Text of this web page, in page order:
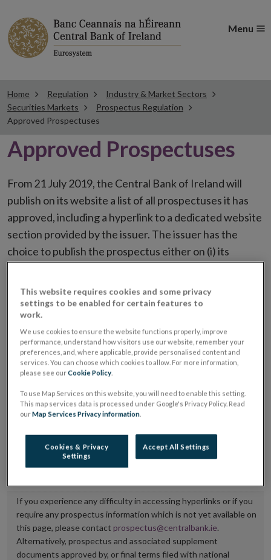
Menu
Home Regulation
Industry & Market Sectors
Securities Markets
Prospectus Regulation
Approved Prospectuses
Approved Prospectuses
From 21 July 2019, the Central Bank of Ireland will
publish on its website a list of all prospectuses it has
approved, including a hyperlink to a dedicated website
section provided by the issuer. The issuer has the
choice to publish the prospectus either on (i) its
placing or selling the securities or (iii) the website of
the regulated market or multilateral trading facility
where admission to trading is being sought.
The prospectus shall be published on the dedicated
website section alongside any supplements and final
terms for a period of at least ten years.
It is the responsibility of the issuer to maintain the
publication of these documents and to inform the
Central Bank of Ireland if there is any change in the
hyperlink to the dedicated website section on which
If you experience any difficulty in accessing hyperlinks or if you
require any prospectus information which is not yet available on
this page, please contact prospectus@centralbank.ie.
Alternatively, prospectus and associated supplement
documents approved by, or final terms filed with national
This website requires cookies and some privacy
settings to be enabled for certain features to
work.
We use cookies to ensure the website functions properly, improve
performance, understand how visitors use our website, remember your
preferences, and, where applicable, provide personalised content and
services. You can choose which cookies to allow. For more information,
please see ourCookie Policy
To use Map Services on this website, you will need to enable this setting.
This map services data is processed under Google's Privacy Policy. Read
ourMap Services Privacy information
Cookies & Privacy
Settings
Accept All Settings